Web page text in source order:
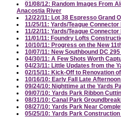
01/08/12: Random Images From
Anacostia River
12/22/11: Lot 38 Espresso Grand
11/25/11: Yards/Teague
11/22/11: Yards/Teague
11/01/11: Foundry Lofts
10/10/11: Progress on the New
10/07/11: New Southbound DC
04/30/11: A Few Shots Worth
04/23/11: Little Updates from the
02/15/11: Kick-Off to Renovation
10/16/10: Early Fall Late
09/24/10: Nighttime at the Yards
09/07/10: Yards Park Ribbon
08/31/10: Canal Park
08/27/10: Yards Park Near
05/25/10: Yards Park